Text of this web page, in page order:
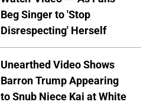
Beg Singer to 'Stop
Disrespecting' Herself
Unearthed Video Shows
Barron Trump Appearing
to Snub Niece Kai at White